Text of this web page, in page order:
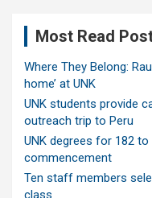
Most Read
Where They Belong:
home’ at UNK
UNK students provide
outreach trip to Peru
UNK degrees for 182
commencement
Ten staff members
class